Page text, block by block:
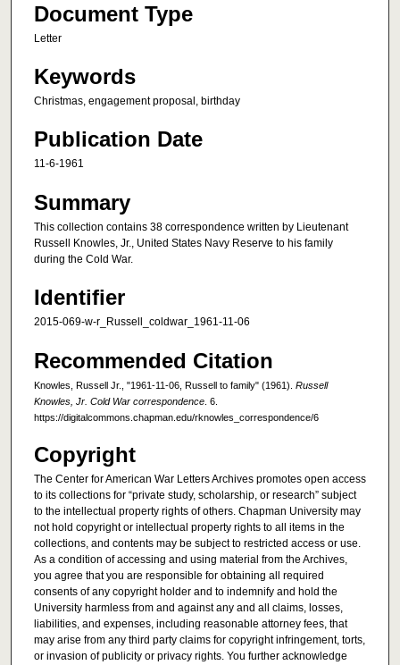
Document Type
Letter
Keywords
Christmas, engagement proposal, birthday
Publication Date
11-6-1961
Summary
This collection contains 38 correspondence written by Lieutenant
Russell Knowles, Jr., United States Navy Reserve to his family
during the Cold War.
Identifier
2015-069-w-r_Russell_coldwar_1961-11-06
Recommended Citation
Knowles, Russell Jr., "1961-11-06, Russell to family" (1961). Russell
Knowles, Jr. Cold War correspondence . 6.
https://digitalcommons.chapman.edu/rknowles_correspondence/6
Copyright
The Center for American War Letters Archives promotes open access
to its collections for “private study, scholarship, or research” subject
to the intellectual property rights of others. Chapman University may
not hold copyright or intellectual property rights to all items in the
collections, and contents may be subject to restricted access or use.
As a condition of accessing and using material from the Archives,
you agree that you are responsible for obtaining all required
consents of any copyright holder and to indemnify and hold the
University harmless from and against any and all claims, losses,
liabilities, and expenses, including reasonable attorney fees, that
may arise from any third party claims for copyright infringement, torts,
or invasion of publicity or privacy rights. You further acknowledge